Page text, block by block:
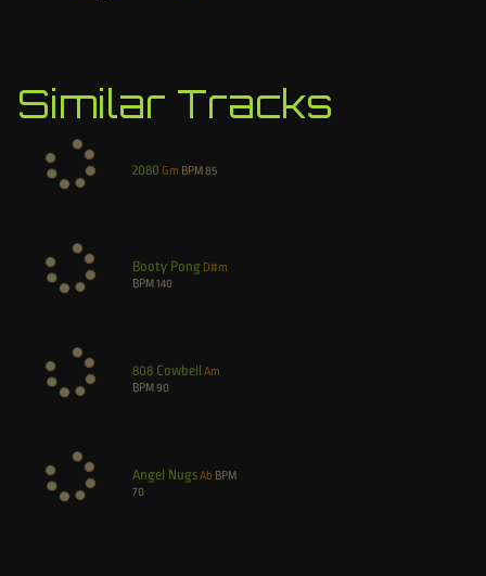
Similar Tracks
2080 Gm BPM 85
Booty Pong D#m
BPM140
808 Cowbell Am
BPM90
Angel NugsAb BPM
70